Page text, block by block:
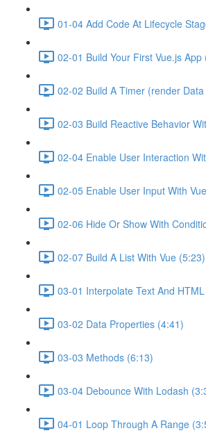
01-04 Add Code At Lifecycle
02-01 Build Your First Vue.js App
02-02 Build A Timer (render
02-03 Build Reactive Behavior
02-04 Enable User Interaction
02-05 Enable User Input With
02-06 Hide Or Show With
02-07 Build A List With Vue (5:23)
03-01 Interpolate Text And
03-02 Data Properties (4:41)
03-03 Methods (6:13)
03-04 Debounce With Lodash
04-01 Loop Through A Range